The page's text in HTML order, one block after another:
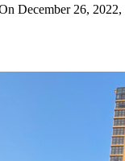
December 26,